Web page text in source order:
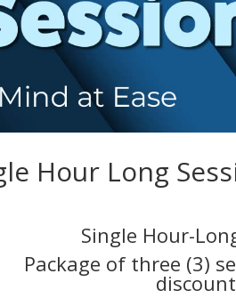
Hour Long
Single Hour-
Package of three (3)